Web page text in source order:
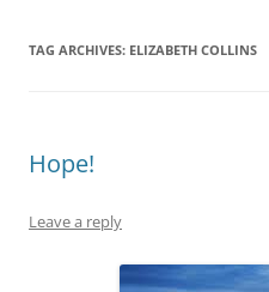
TAG ARCHIVES: ELIZABETH COLLINS
Hope!
Leave a reply